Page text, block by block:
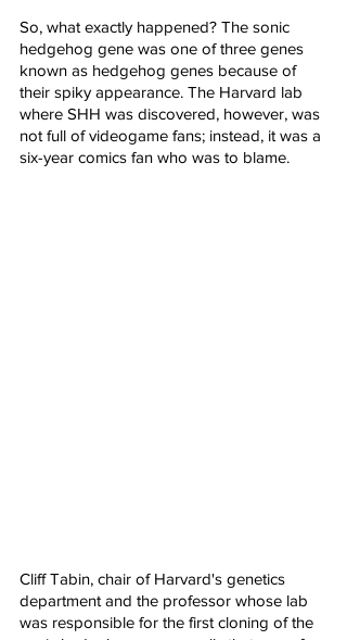
So, what exactly happened? The sonic
hedgehog gene was one of three genes
known as hedgehog genes because of
their spiky appearance. The Harvard lab
where SHH was discovered, however, was
not full of videogame fans; instead, it was a
six-year comics fan who was to blame.
Cliff Tabin, chair of Harvard's genetics
department and the professor whose lab
was responsible for the first cloning of the